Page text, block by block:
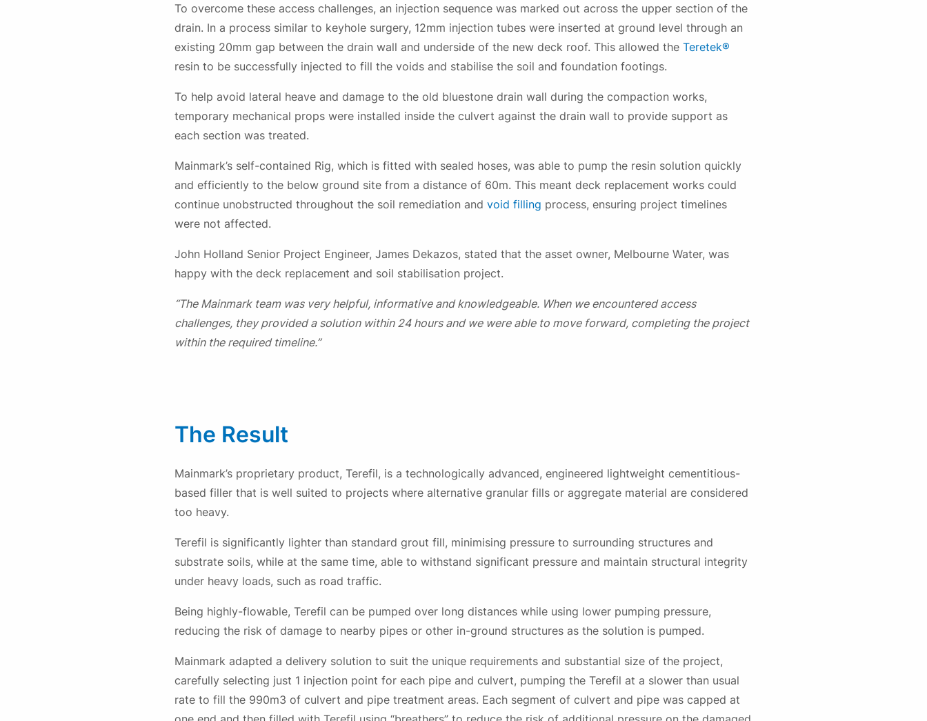
To overcome these access challenges, an injection sequence was marked out across the upper section of the
drain. In a process similar to keyhole surgery, 12mm injection tubes were inserted at ground level through an
existing 20mm gap between the drain wall and underside of the new deck roof. This allowed the Teretek®
resin to be successfully injected to fill the voids and stabilise the soil and foundation footings.
To help avoid lateral heave and damage to the old bluestone drain wall during the compaction works,
temporary mechanical props were installed inside the culvert against the drain wall to provide support as
each section was treated.
Mainmark’s self-contained Rig, which is fitted with sealed hoses, was able to pump the resin solution quickly
and efficiently to the below ground site from a distance of 60m. This meant deck replacement works could
continue unobstructed throughout the soil remediation and void filling process, ensuring project timelines
were not affected.
John Holland Senior Project Engineer, James Dekazos, stated that the asset owner, Melbourne Water, was
happy with the deck replacement and soil stabilisation project.
“The Mainmark team was very helpful, informative and knowledgeable. When we encountered access
challenges, they provided a solution within 24 hours and we were able to move forward, completing the project
within the required timeline.”
The Result
Mainmark’s proprietary product, Terefil, is a technologically advanced, engineered lightweight cementitious-
based filler that is well suited to projects where alternative granular fills or aggregate material are considered
too heavy.
Terefil is significantly lighter than standard grout fill, minimising pressure to surrounding structures and
substrate soils, while at the same time, able to withstand significant pressure and maintain structural integrity
under heavy loads, such as road traffic.
Being highly-flowable, Terefil can be pumped over long distances while using lower pumping pressure,
reducing the risk of damage to nearby pipes or other in-ground structures as the solution is pumped.
Mainmark adapted a delivery solution to suit the unique requirements and substantial size of the project,
carefully selecting just 1 injection point for each pipe and culvert, pumping the Terefil at a slower than usual
rate to fill the 990m3 of culvert and pipe treatment areas. Each segment of culvert and pipe was capped at